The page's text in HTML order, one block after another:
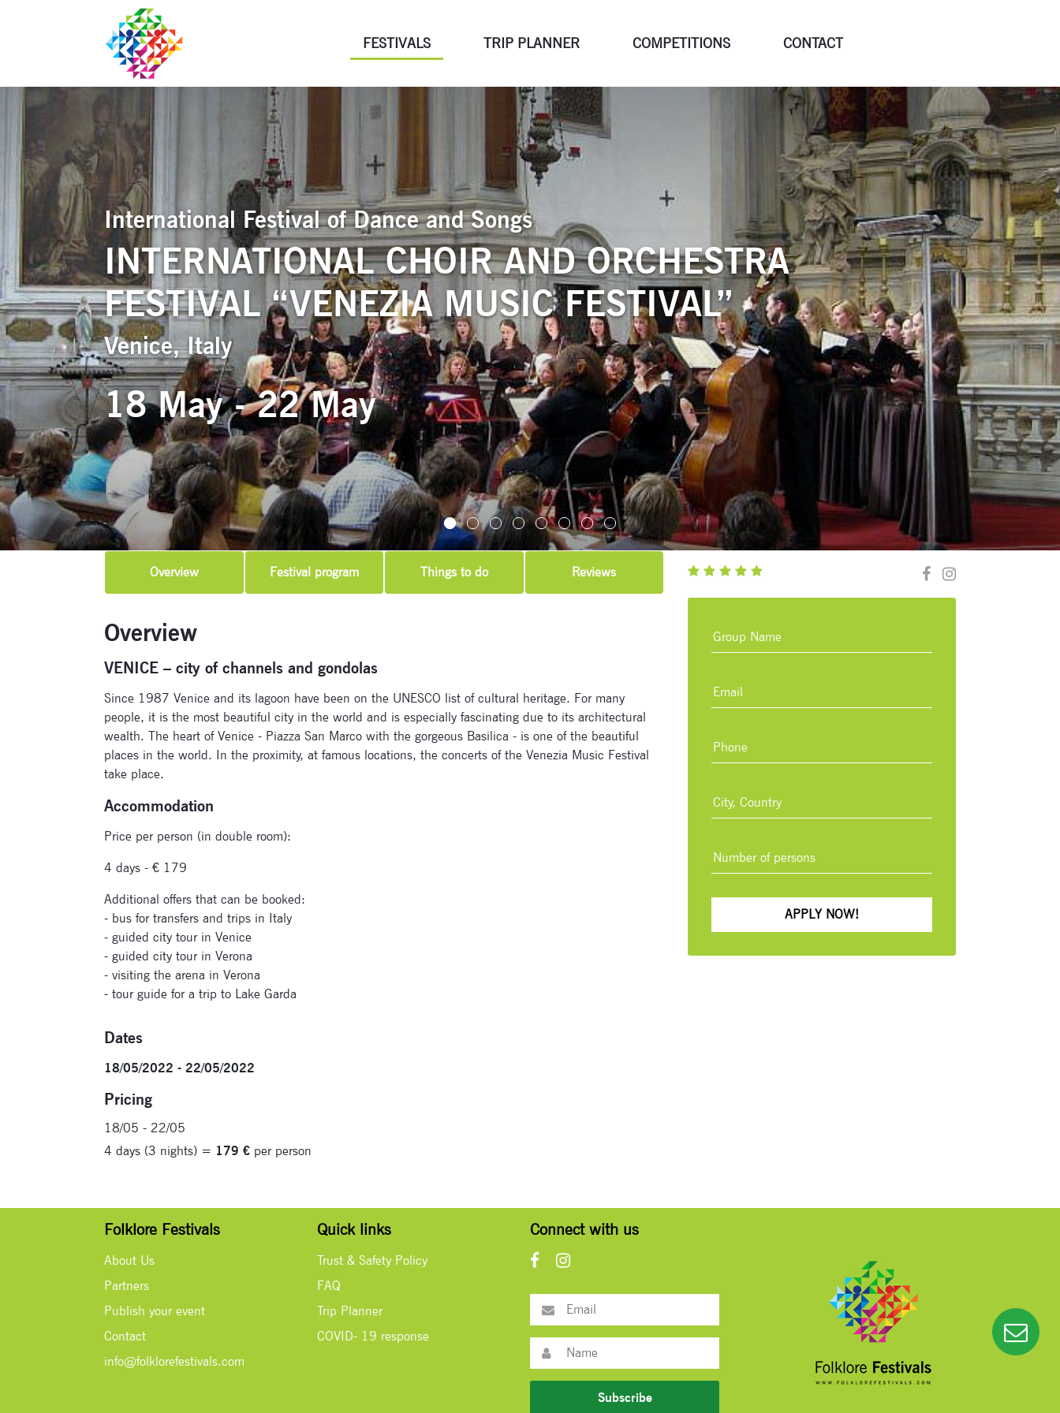
FESTIVALS TRIP PLANNER COMPETITIONS CONTACT
International Festival of Dance and Songs
INTERNATIONAL CHOIR AND ORCHESTRA
FESTIVAL “VENEZIA MUSIC FESTIVAL”
Venice, Italy
18 May - 22 May
Overview Festival program Things to do Reviews
Overview
VENICE – city of channels and gondolas
Since 1987 Venice and its lagoon have been on the UNESCO list of cultural heritage. For many
people, it is the most beautiful city in the world and is especially fascinating due to its architectural
wealth. The heart of Venice - Piazza San Marco with the gorgeous Basilica - is one of the beautiful
places in the world. In the proximity, at famous locations, the concerts of the Venezia Music Festival
take place.
Accommodation
Price per person (in double room):
4 days - € 179
Additional offers that can be booked:
- bus for transfers and trips in Italy
- guided city tour in Venice
- guided city tour in Verona
- visiting the arena in Verona
- tour guide for a trip to Lake Garda
Dates
18/05/2022 - 22/05/2022
Pricing
18/05 - 22/05
4 days (3 nights) = 179 € per person
APPLY NOW!
Folklore Festivals
About Us
Partners
Publish your event
Contact
info@folklorefestivals.com
Quick links
Trust & Safety Policy
FAQ
Trip Planner
COVID- 19 response
Connect with us
Subscribe